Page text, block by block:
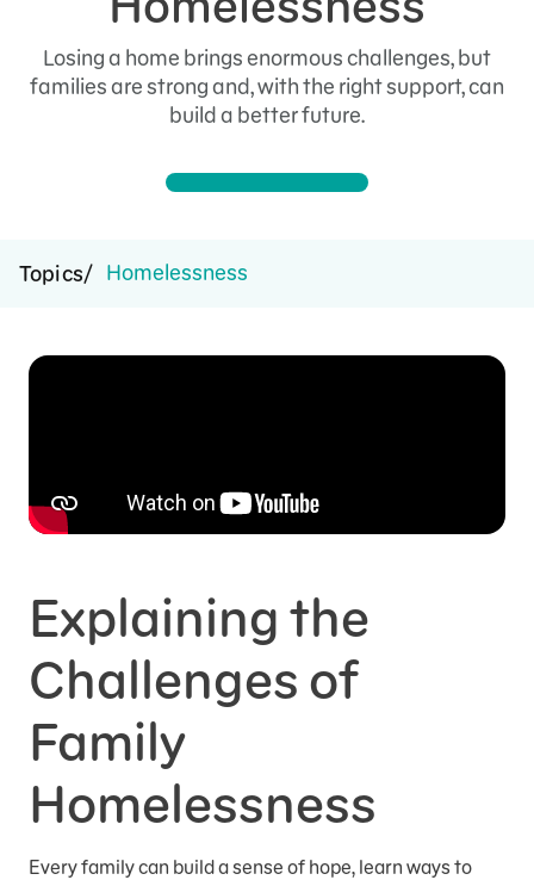
Losing a home brings enormous challenges, but
families are strong and, with the right support, can
build a better future.
Topics Homelessness
Explaining the
Challenges of
Family
Homelessness
Every family can build a sense of hope, learn ways to